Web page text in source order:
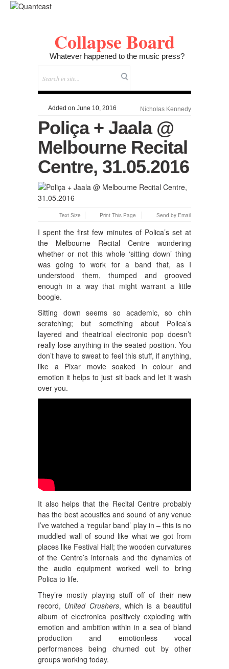
Collapse Board
Whatever happened to the music press?
Added on June 10, 2016 Nicholas Kennedy
Poliça + Jaala @
Melbourne Recital
Centre, 31.05.2016
Text Size Print This Page Send by Email
I spent the first few minutes of Polica’s set at
the Melbourne Recital Centre wondering
whether or not this whole ‘sitting down’ thing
was going to work for a band that, as I
understood them, thumped and grooved
enough in a way that might warrant a little
boogie.
Sitting down seems so academic, so chin
scratching; but something about Polica’s
layered and theatrical electronic pop doesn’t
really lose anything in the seated position. You
don’t have to sweat to feel this stuff, if anything,
like a Pixar movie soaked in colour and
emotion it helps to just sit back and let it wash
over you.
It also helps that the Recital Centre probably
has the best acoustics and sound of any venue
I’ve watched a ‘regular band’ play in – this is no
muddled wall of sound like what we got from
places like Festival Hall; the wooden curvatures
of the Centre’s internals and the dynamics of
the audio equipment worked well to bring
Polica to life.
They’re mostly playing stuff off of their new
record, United Crushers, which is a beautiful
album of electronica positively exploding with
emotion and ambition within in a sea of bland
production and emotionless vocal
performances being churned out by other
groups working today.